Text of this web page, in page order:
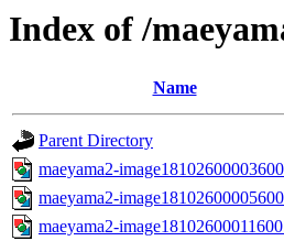
Index of /
Name
Parent Directory
maeyama2-
maeyama2-
maeyama2-